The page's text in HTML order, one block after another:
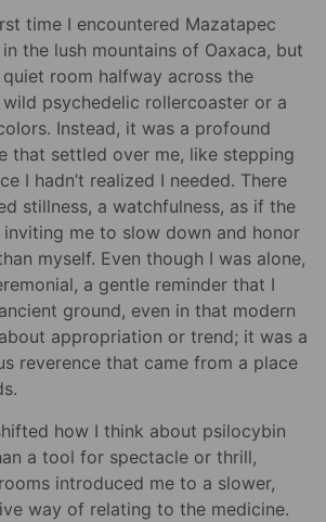
time I encountered Mazatapec
the lush mountains of Oaxaca, but
room halfway across the
wild psychedelic rollercoaster or a
Instead, it was a profound
that settled over me, like stepping
I hadn’t realized I needed. There
stillness, a watchfulness, as if the
inviting me to slow down and honor
myself. Even though I was alone,
a gentle reminder that I
ground, even in that modern
appropriation or trend; it was a
reverence that came from a place
how I think about psilocybin
a tool for spectacle or thrill,
introduced me to a slower,
way of relating to the medicine.